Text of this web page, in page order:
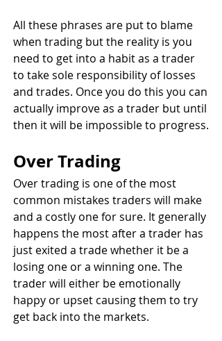
All these phrases are put to blame
when trading but the reality is you
need to get into a habit as a trader
to take sole responsibility of losses
and trades. Once you do this you can
actually improve as a trader but until
then it will be impossible to progress.
Over Trading
Over trading is one of the most
common mistakes traders will make
and a costly one for sure. It generally
happens the most after a trader has
just exited a trade whether it be a
losing one or a winning one. The
trader will either be emotionally
happy or upset causing them to try
get back into the markets.